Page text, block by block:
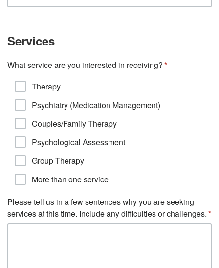
Services
What service are you interested in receiving?
Therapy
Psychiatry (Medication Management)
Couples/Family Therapy
Psychological Assessment
Group Therapy
More than one service
Please tell us in a few sentences why you are seeking
services at this time. Include any difficulties or challenges.